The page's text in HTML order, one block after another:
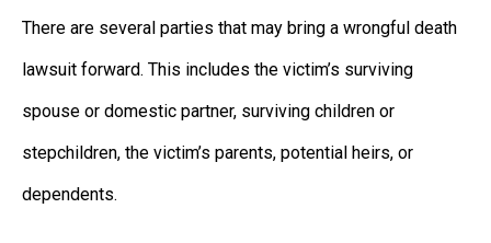
There are several parties that may bring a wrongful death
lawsuit forward. This includes the victim’s surviving
spouse or domestic partner, surviving children or
stepchildren, the victim’s parents, potential heirs, or
dependents.